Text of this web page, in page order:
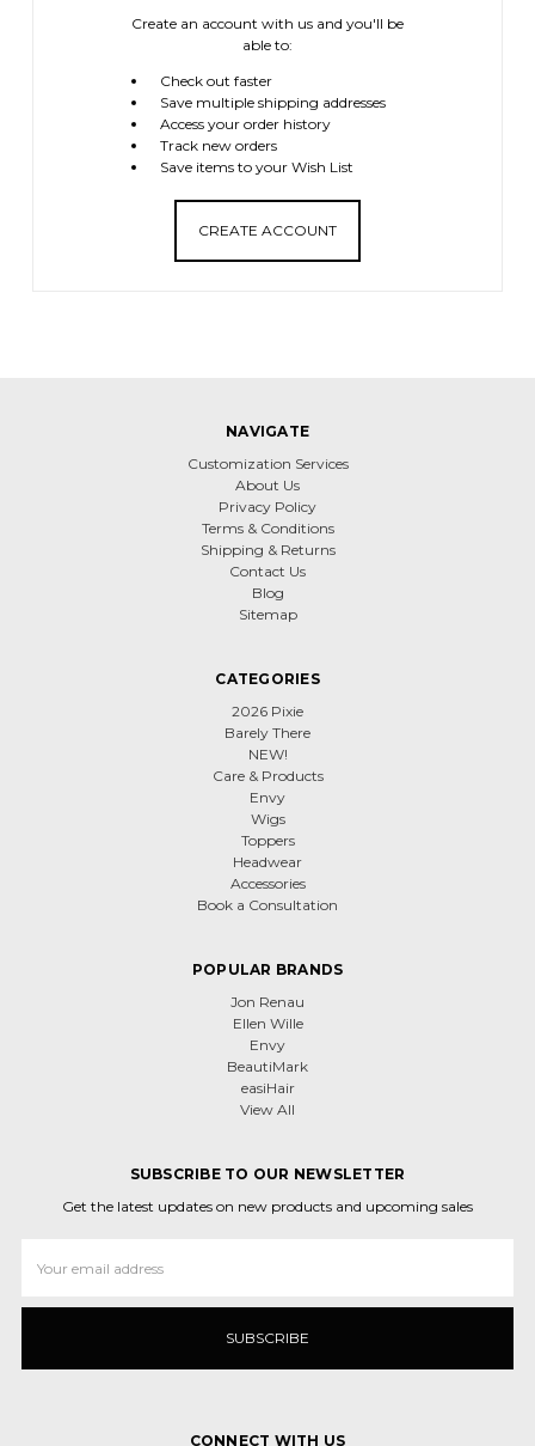
Create an account with us and you'll be
able to:
Check out faster
Save multiple shipping addresses
Access your order history
Track new orders
Save items to your Wish List
CREATE ACCOUNT
NAVIGATE
Customization Services
About Us
Privacy Policy
Terms & Conditions
Shipping & Returns
Contact Us
Blog
Sitemap
CATEGORIES
2026 Pixie
Barely There
NEW!
Care & Products
Envy
Wigs
Toppers
Headwear
Accessories
Book a Consultation
POPULAR BRANDS
Jon Renau
Ellen Wille
Envy
BeautiMark
easiHair
View All
SUBSCRIBE TO OUR NEWSLETTER
Get the latest updates on new products and upcoming sales
Address
CONNECT WITH US